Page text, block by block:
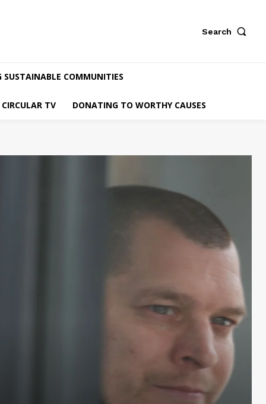
Search
SUSTAINABLE COMMUNITIES
CIRCULAR TV DONATING TO WORTHY CAUSES